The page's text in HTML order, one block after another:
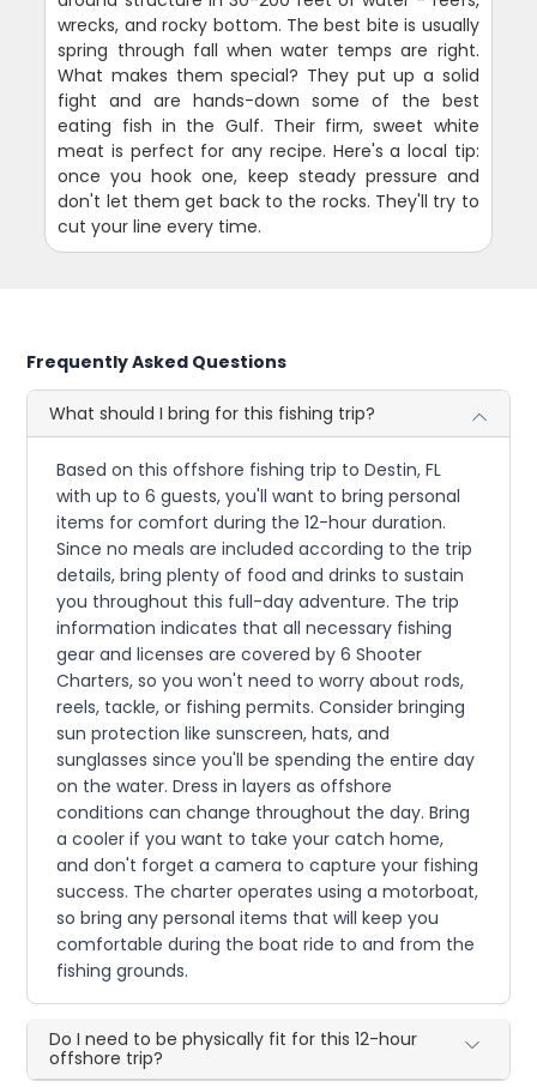
wrecks, and rocky bottom. The best bite is usually
spring through fall when water temps are right.
What makes them special? They put up a solid
fight and are hands-down some of the best
eating fish in the Gulf. Their firm, sweet white
meat is perfect for any recipe. Here's a local tip:
once you hook one, keep steady pressure and
don't let them get back to the rocks. They'll try to
cut your line every time.
Frequently Asked Questions
What should I bring for this fishing trip?
Based on this offshore fishing trip to Destin, FL
with up to 6 guests, you'll want to bring personal
items for comfort during the 12-hour duration.
Since no meals are included according to the trip
details, bring plenty of food and drinks to sustain
you throughout this full-day adventure. The trip
information indicates that all necessary fishing
gear and licenses are covered by 6 Shooter
Charters, so you won't need to worry about rods,
reels, tackle, or fishing permits. Consider bringing
sun protection like sunscreen, hats, and
sunglasses since you'll be spending the entire day
on the water. Dress in layers as offshore
conditions can change throughout the day. Bring
a cooler if you want to take your catch home,
and don't forget a camera to capture your fishing
success. The charter operates using a motorboat,
so bring any personal items that will keep you
comfortable during the boat ride to and from the
fishing grounds.
Do I need to be physically fit for this 12-hour
offshore trip?